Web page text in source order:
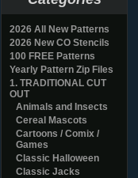
2026 All New Patterns
2026 New CO Stencils
100 FREE Patterns
Yearly Pattern Zip Files
1. TRADITIONAL CUT
OUT
Animals and Insects
Cereal Mascots
Cartoons / Comix /
Games
Classic Halloween
Classic Jacks